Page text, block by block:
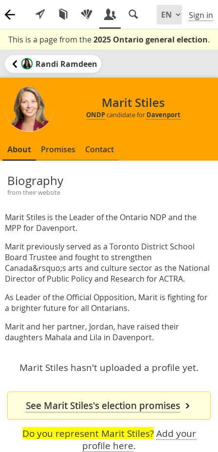
Sign in
This is a page from the2025 Ontario general election.
Randi Ramdeen
Marit Stiles
ONDPcandidate for Davenport
About Promises Contact
Biography
from their website
Marit Stiles is the Leader of the Ontario NDP and the
MPP for Davenport.
Marit previously served as a Toronto District School
Board Trustee and fought to strengthen
Canada&rsquo;s arts and culture sector as the National
Director of Public Policy and Research for ACTRA.
As Leader of the Official Opposition, Marit is fighting for
a brighter future for all Ontarians.
Marit and her partner, Jordan, have raised their
daughters Mahala and Lila in Davenport.
Marit Stiles hasn't uploaded a profile yet.
See Marit Stiles's election promises
Do you represent Marit Stiles? Add your
profile here.